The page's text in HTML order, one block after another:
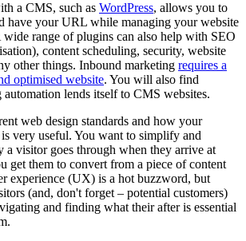
a CMS, such as WordPress, allows you to
have your URL while managing your website
range of plugins can also help with SEO
content scheduling, security, website
other things. Inbound marketing requires a
optimised website. You will also find
lends itself to CMS websites.
web design standards and how your
very useful. You want to simplify and
a visitor goes through when they arrive at
get them to convert from a piece of content
experience (UX) is a hot buzzword, but
(and, don't forget – potential customers)
and finding what their after is essential